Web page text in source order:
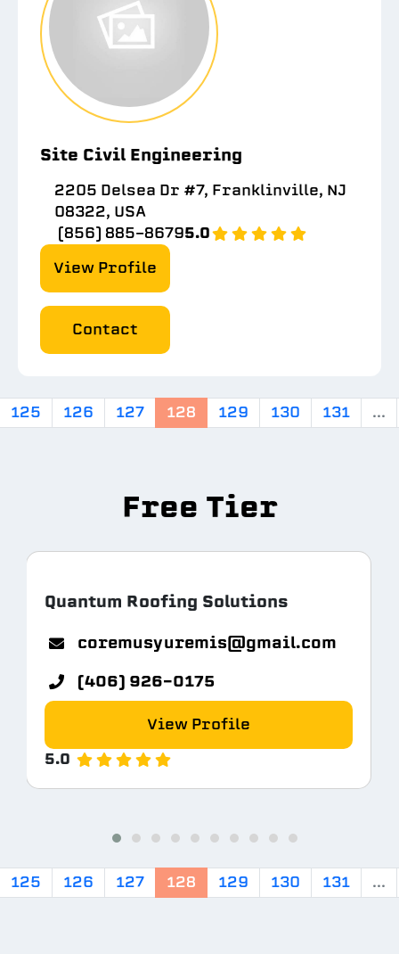
Site Civil Engineering
2205 Delsea Dr #7, Franklinville, NJ
08322, USA
(856) 885-86795.0
View Profile
Contact
125 126 127 128 129 130 131 ...
Free Tier
Quantum Roofing Solutions
coremusyuremis@gmail.com
(406) 926-0175
View Profile
5.0
125 126 127 128 129 130 131 ...